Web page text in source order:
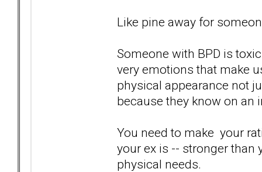
Like pine away for
Someone with BPD is
very emotions that make
physical appearance not
because they know on an
You need to make your
your ex is -- stronger than
physical needs.